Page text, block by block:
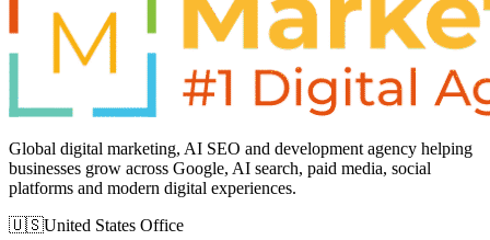
Global digital marketing, AI SEO and development agency helping
businesses grow across Google, AI search, paid media, social
platforms and modern digital experiences.
🇺🇸United States Office